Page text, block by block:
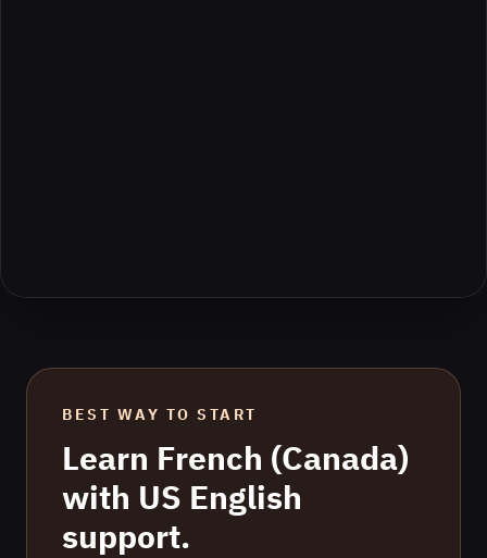
BEST WAY TO START
Learn French (Canada)
with US English
support.